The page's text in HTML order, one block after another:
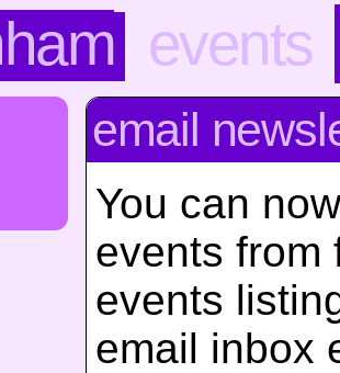
events
email
You can
events from
events
email inbox